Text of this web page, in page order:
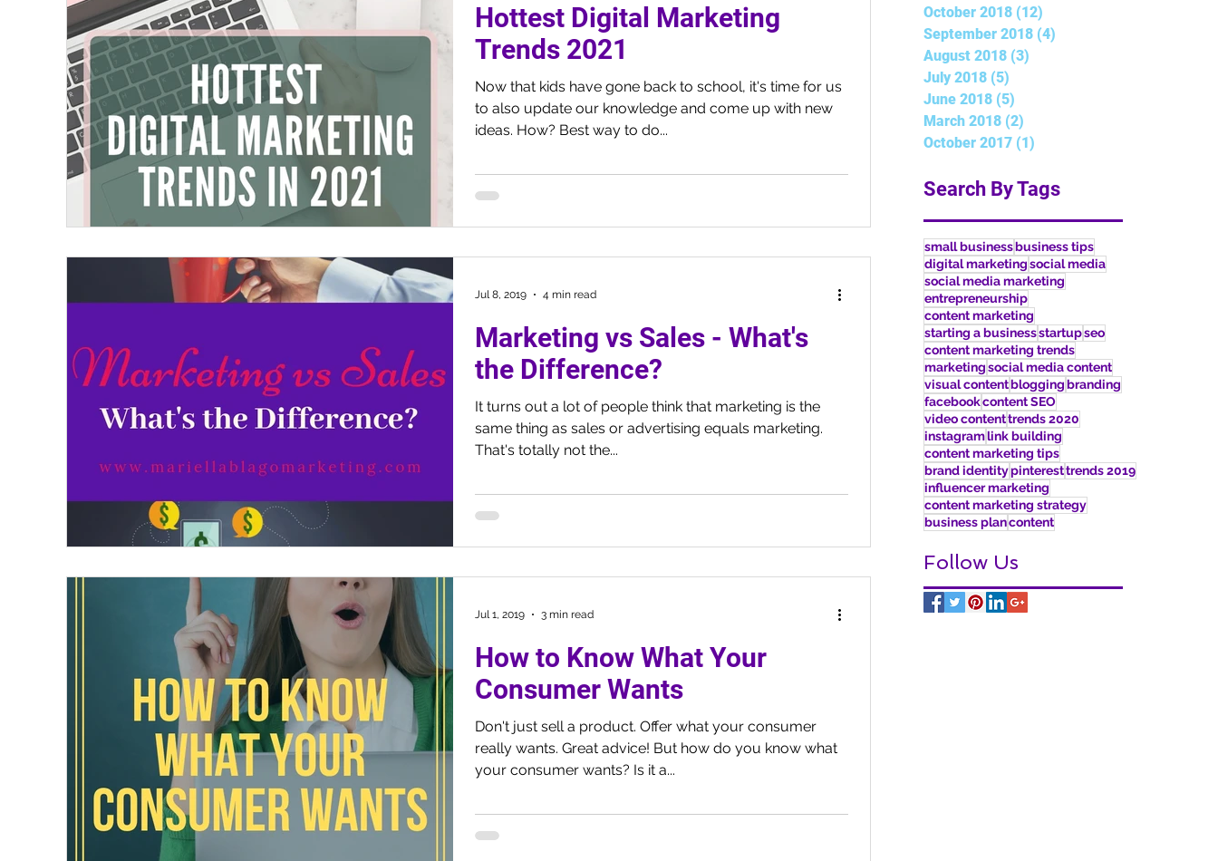
Hottest Digital Marketing
Trends 2021
Now that kids have gone back to school, it's time for us
to also update our knowledge and come up with new
ideas. How? Best way to do...
Marketing vs Sales - What's
the Difference?
It turns out a lot of people think that marketing is the
same thing as sales or advertising equals marketing.
That's totally not the...
Jul 8, 2019 4 min read
How to Know What Your
Consumer Wants
Don't just sell a product. Offer what your consumer
really wants. Great advice! But how do you know what
your consumer wants? Is it a...
Jul 1, 2019 3 min read
October 2018 (12)
September 2018 (4)
August 2018 (3)
July 2018 (5)
June 2018 (5)
March 2018 (2)
October 2017 (1)
Search By Tags
small businessbusiness tips
digital marketingsocial media
social media marketing
entrepreneurship
content marketing
starting a businessstartupseo
content marketing trends
marketingsocial media content
visual contentbloggingbranding
facebookcontent SEO
video contenttrends 2020
instagramlink building
content marketing tips
brand identitypinteresttrends 2019
influencer marketing
content marketing strategy
business plancontent
Follow Us